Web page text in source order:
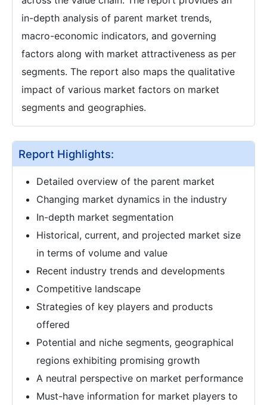
in-depth analysis of parent market trends,
macro-economic indicators, and governing
factors along with market attractiveness as per
segments. The report also maps the qualitative
impact of various market factors on market
segments and geographies.
Report Highlights:
Detailed overview of the parent market
Changing market dynamics in the industry
In-depth market segmentation
Historical, current, and projected market size
in terms of volume and value
Recent industry trends and developments
Competitive landscape
Strategies of key players and products
offered
Potential and niche segments, geographical
regions exhibiting promising growth
A neutral perspective on market performance
Must-have information for market players to